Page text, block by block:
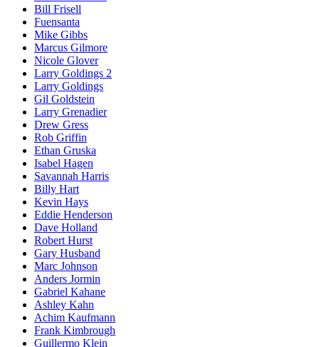
Bill Frisell
Fuensanta
Mike Gibbs
Marcus Gilmore
Nicole Glover
Larry Goldings 2
Larry Goldings
Gil Goldstein
Larry Grenadier
Drew Gress
Rob Griffin
Ethan Gruska
Isabel Hagen
Savannah Harris
Billy Hart
Kevin Hays
Eddie Henderson
Dave Holland
Robert Hurst
Gary Husband
Marc Johnson
Anders Jormin
Gabriel Kahane
Ashley Kahn
Achim Kaufmann
Frank Kimbrough
Guillermo Klein